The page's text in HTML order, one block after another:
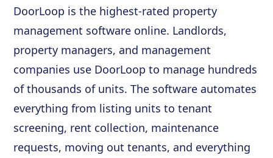
DoorLoop is the highest-rated property
management software online. Landlords,
property managers, and management
companies use DoorLoop to manage hundreds
of thousands of units. The software automates
everything from listing units to tenant
screening, rent collection, maintenance
requests, moving out tenants, and everything